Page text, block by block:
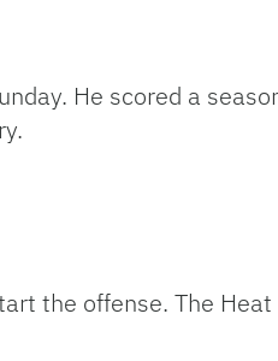
He scored a
the offense. The